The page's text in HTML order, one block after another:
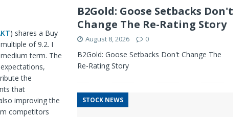
) shares a Buy
of9.2. I
term. The
the
that
improving the
competitors
B2Gold: Goose Setbacks Don't
Change The Re-Rating Story
August 8, 2026 0
B2Gold: Goose Setbacks Don't Change The
Re-Rating Story
STOCK NEWS